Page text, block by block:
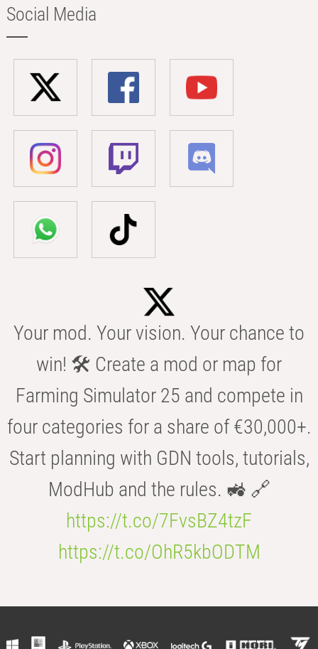
Social Media
Your mod. Your vision. Your chance to
win! 🛠️ Create a mod or map for
Farming Simulator 25 and compete in
four categories for a share of €30,000+.
Start planning with GDN tools, tutorials,
ModHub and the rules. 🚜 🔗
https://t.co/7FvsBZ4tzF
https://t.co/OhR5kbODTM